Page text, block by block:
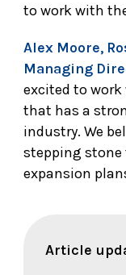
to work with
Alex Moore,
Managing
excited to
that has a
industry. We
stepping stone
expansion
Article